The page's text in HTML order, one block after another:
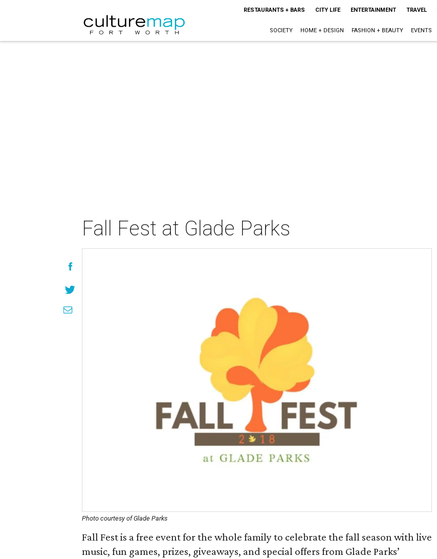
RESTAURANTS + BARS CITY LIFE ENTERTAINMENT TRAVEL
SOCIETY HOME + DESIGN FASHION + BEAUTY EVENTS
Fall Fest at Glade Parks
Photo courtesy of Glade Parks
Fall Fest is a free event for the whole family to celebrate the fall season with live
music, fun games, prizes, giveaways, and special offers from Glade Parks’